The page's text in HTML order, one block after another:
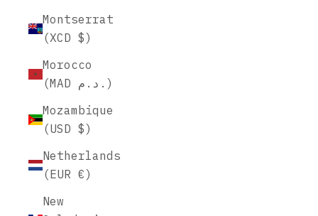
Montserrat
(XCD $)
Morocco
(MAD د.م.)
Mozambique
(USD $)
Netherlands
(EUR €)
New